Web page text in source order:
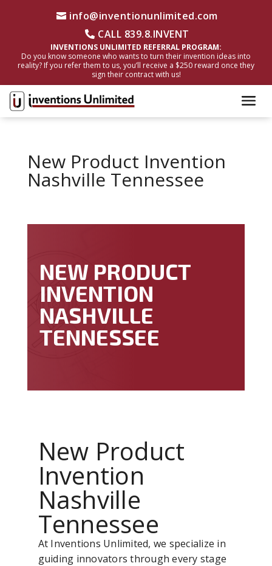
info@inventionunlimited.com
CALL 839.8.INVENT
INVENTIONS UNLIMITED REFERRAL PROGRAM:
Do you know someone who wants to turn their invention ideas into
reality? If you refer them to us, you’ll receive a $250 reward once they
sign their contract with us!
New Product Invention
Nashville Tennessee
NEW PRODUCT
INVENTION
NASHVILLE
TENNESSEE
New Product
Invention
Nashville
Tennessee
At Inventions Unlimited, we specialize in
guiding innovators through every stage